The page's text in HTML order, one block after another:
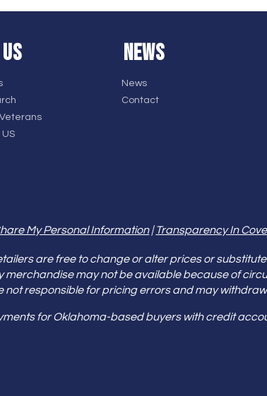
NEWS
News
Contact
My Personal Information|Transparency In
are free to change or alter prices or
may not be available because of
not responsible for pricing errors and may
for Oklahoma-based buyers with credit